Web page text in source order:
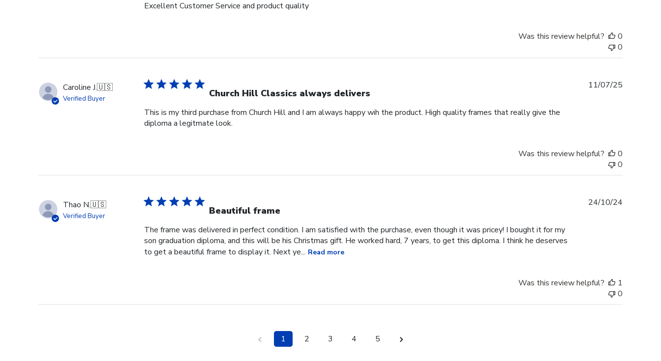
Excellent Customer Service and product quality
Was this review helpful?
0
0
Caroline J.🇺🇸
Verified Buyer Church Hill Classics always delivers
This is my third purchase from Church Hill and I am always happy wih the product. High quality frames that really give the
diploma a legitmate look.
11/07/25
Was this review helpful?
0
0
Thao N.🇺🇸
Verified Buyer Beautiful frame
The frame was delivered in perfect condition. I am satisfied with the purchase, even though it was pricey! I bought it for my
son graduation diploma, and this will be his Christmas gift. He worked hard, 7 years, to get this diploma. I think he deserves
to get a beautiful frame to display it. Next ye... Read more
24/10/24
Was this review helpful?
1
0
1 2 3 4 5